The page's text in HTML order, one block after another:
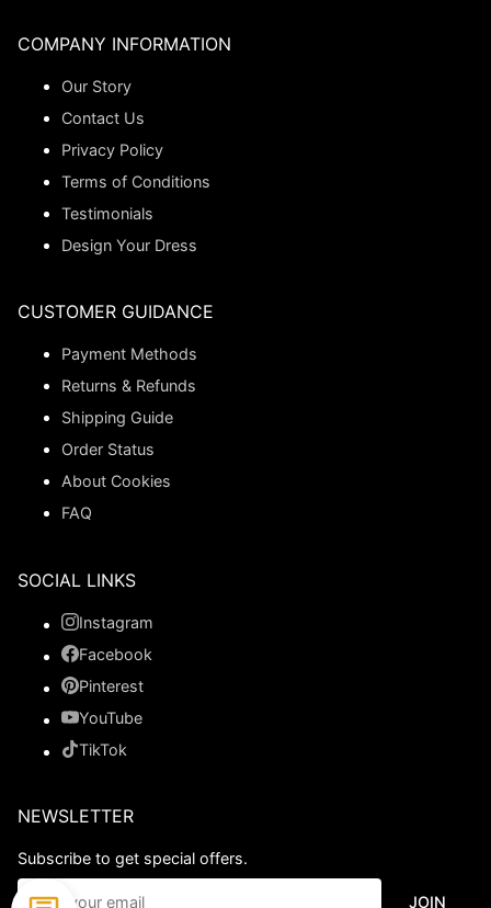
COMPANY INFORMATION
Our Story
Contact Us
Privacy Policy
Terms of Conditions
Testimonials
Design Your Dress
CUSTOMER GUIDANCE
Payment Methods
Returns & Refunds
Shipping Guide
Order Status
About Cookies
FAQ
SOCIAL LINKS
Instagram
Facebook
Pinterest
YouTube
TikTok
NEWSLETTER
Subscribe to get special offers.
JOIN